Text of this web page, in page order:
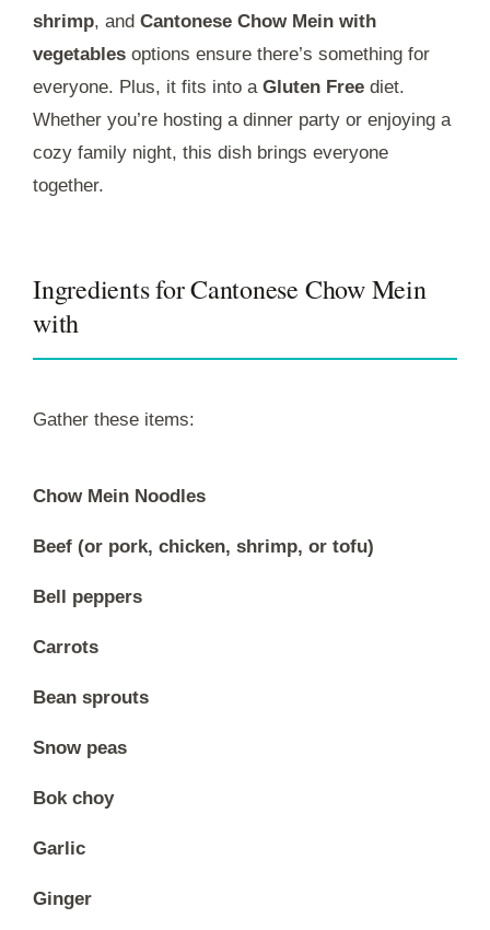
shrimp, and Cantonese Chow Mein with
vegetables options ensure there’s something for
everyone. Plus, it fits into a Gluten Free diet.
Whether you’re hosting a dinner party or enjoying a
cozy family night, this dish brings everyone
together.
Ingredients for Cantonese Chow Mein
with
Gather these items:
Chow Mein Noodles
Beef (or pork, chicken, shrimp, or tofu)
Bell peppers
Carrots
Bean sprouts
Snow peas
Bok choy
Garlic
Ginger